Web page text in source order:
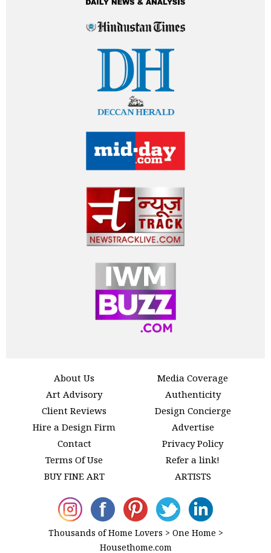
About Us
Media Coverage
Art Advisory
Authenticity
Client Reviews
Design Concierge
Hire a Design Firm
Advertise
Contact
Privacy Policy
Terms Of Use
Refer a link!
BUY FINE ART
ARTISTS
Thousands of Home Lovers > One Home >
Housethome.com